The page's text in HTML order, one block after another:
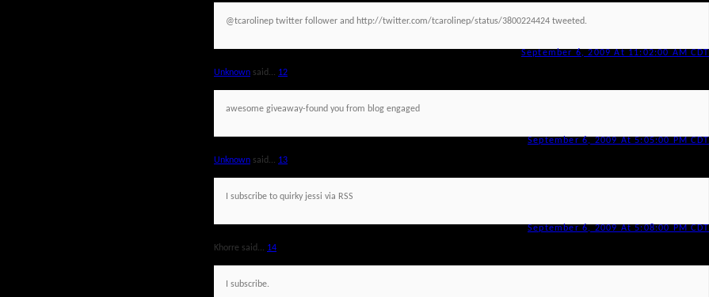
@tcarolinep twitter follower and http://twitter.com/tcarolinep/status/3800224424 tweeted.
September 6, 2009 At 11:02:00 AM CDT
Unknown said... 12
awesome giveaway-found you from blog engaged
September 6, 2009 At 5:05:00 PM CDT
Unknown said... 13
I subscribe to quirky jessi via RSS
September 6, 2009 At 5:08:00 PM CDT
Khorre said... 14
I subscribe.